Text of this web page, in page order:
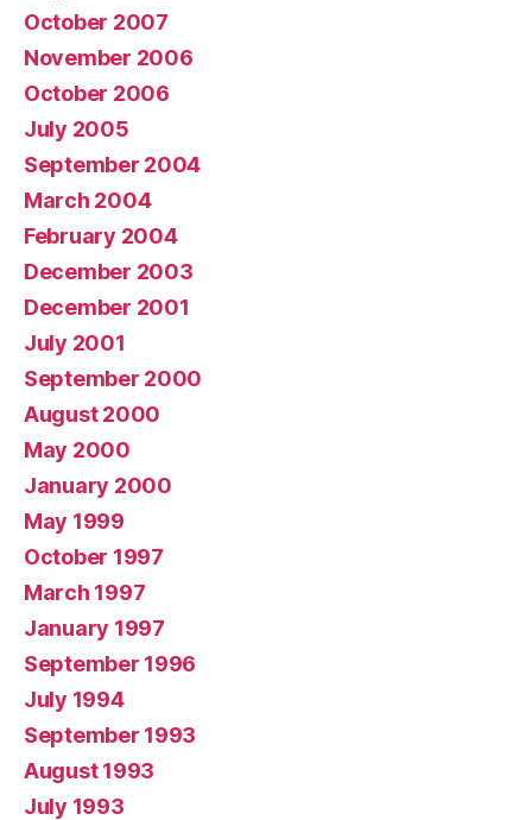
October 2007
November 2006
October 2006
July 2005
September 2004
March 2004
February 2004
December 2003
December 2001
July 2001
September 2000
August 2000
May 2000
January 2000
May 1999
October 1997
March 1997
January 1997
September 1996
July 1994
September 1993
August 1993
July 1993